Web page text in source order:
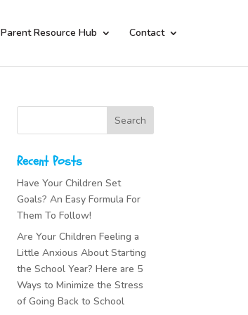
Parent Resource Hub Contact
Recent Posts
Have Your Children Set
Goals? An Easy Formula For
Them To Follow!
Are Your Children Feeling a
Little Anxious About Starting
the School Year? Here are 5
Ways to Minimize the Stress
of Going Back to School